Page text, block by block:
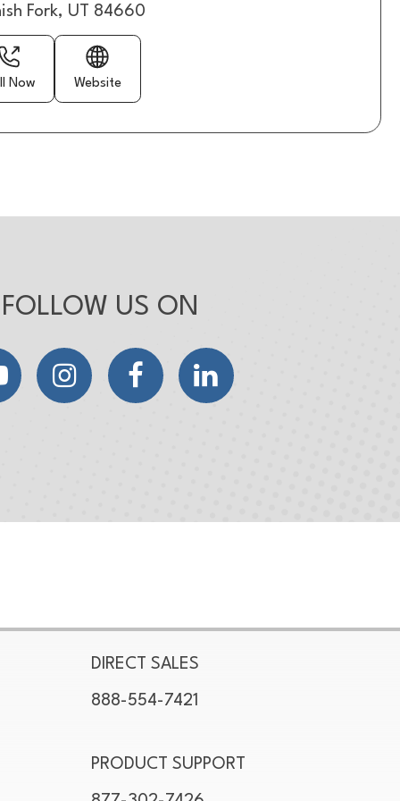
Fork, UT 84660
Now Website
FOLLOW US ON
InstagramFacebookLinkedIn
DIRECT SALES
888-554-7421
PRODUCT SUPPORT